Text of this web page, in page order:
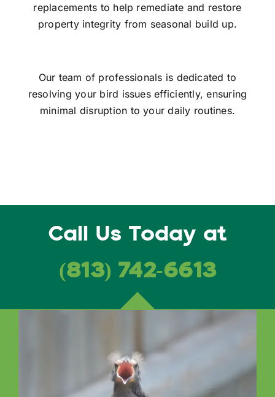
replacements to help remediate and restore
property integrity from seasonal build up.
Our team of professionals is dedicated to
resolving your bird issues efficiently, ensuring
minimal disruption to your daily routines.
Call Us Today at
(813) 742-6613